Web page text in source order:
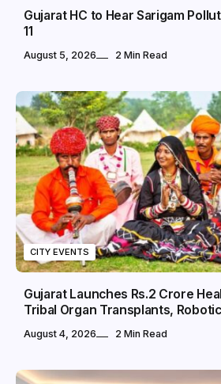
Gujarat HC to Hear Sarigam
11
August 5, 2026 2 Min Read
CITY EVENTS
Gujarat Launches Rs.2 Crore
Tribal Organ Transplants,
August 4, 2026 2 Min Read